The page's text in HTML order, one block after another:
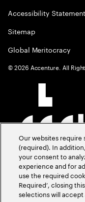
Accessibility Statement
Sitemap
Global Meritocracy
©2026 Accenture. All
Our websites
(required). In
your consent to
experience and for
use the required
Required’, closing
selections will accept